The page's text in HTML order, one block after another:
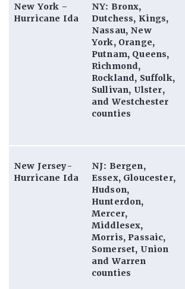
New York –
Hurricane Ida
NY: Bronx,
Dutchess, Kings,
Nassau, New
York, Orange,
Putnam, Queens,
Richmond,
Rockland, Suffolk,
Sullivan, Ulster,
and Westchester
counties
New Jersey-
Hurricane Ida
NJ: Bergen,
Essex, Gloucester,
Hudson,
Hunterdon,
Mercer,
Middlesex,
Morris, Passaic,
Somerset, Union
and Warren
counties